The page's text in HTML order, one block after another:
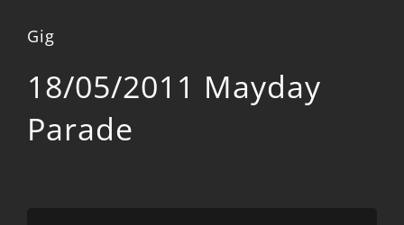
Gig
18/05/2011 Mayday
Parade